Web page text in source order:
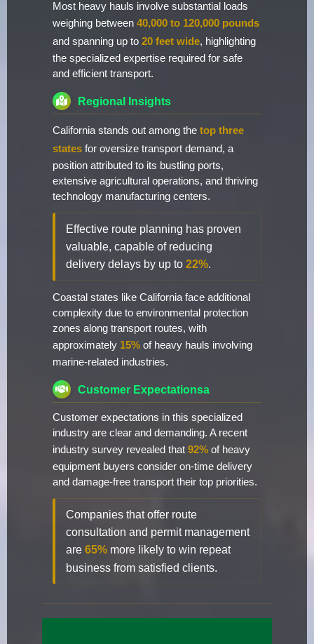
Most heavy hauls involve substantial loads
weighing between 40,000 to 120,000 pounds
and spanning up to 20 feet wide, highlighting
the specialized expertise required for safe
and efficient transport.
Regional Insights
California stands out among the top three
states for oversize transport demand, a
position attributed to its bustling ports,
extensive agricultural operations, and thriving
technology manufacturing centers.
Effective route planning has proven
valuable, capable of reducing
delivery delays by up to 22%.
Coastal states like California face additional
complexity due to environmental protection
zones along transport routes, with
approximately 15% of heavy hauls involving
marine-related industries.
Customer Expectationsa
Customer expectations in this specialized
industry are clear and demanding. A recent
industry survey revealed that 92% of heavy
equipment buyers consider on-time delivery
and damage-free transport their top priorities.
Companies that offer route
consultation and permit management
are 65% more likely to win repeat
business from satisfied clients.